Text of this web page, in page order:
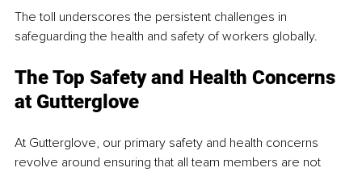
The toll underscores the persistent challenges in
safeguarding the health and safety of workers globally.
The Top Safety and Health Concerns
at Gutterglove
At Gutterglove, our primary safety and health concerns
revolve around ensuring that all team members are not